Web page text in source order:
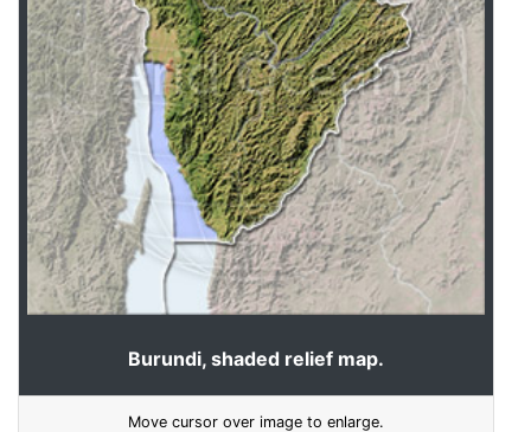
Burundi, shaded relief map.
Move cursor over image to enlarge.